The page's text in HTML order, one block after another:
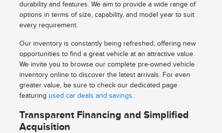
durability and features. We aim to provide a wide range of
options in terms of size, capability, and model year to suit
every requirement.
Our inventory is constantly being refreshed, offering new
opportunities to find a great vehicle at an attractive value.
We invite you to browse our complete pre-owned vehicle
inventory online to discover the latest arrivals. For even
greater value, be sure to check our dedicated page
featuring used car deals and savings.
Transparent Financing and Simplified
Acquisition